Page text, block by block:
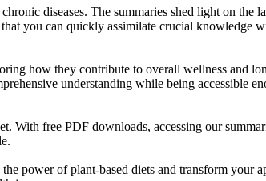
diseases. The summaries shed light on the
you can quickly assimilate crucial knowledge
how they contribute to overall wellness and
understanding while being accessible
free PDF downloads, accessing our
power of plant-based diets and transform your